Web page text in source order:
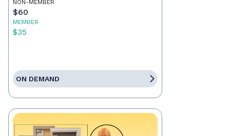
NON-MEMBER
$60
MEMBER
$35
ON DEMAND